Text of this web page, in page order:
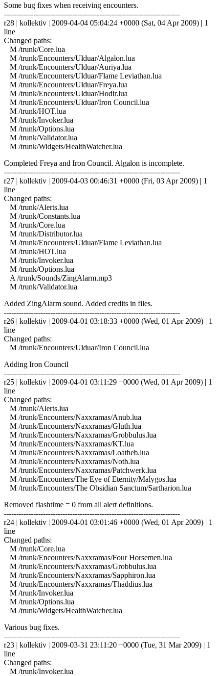
Some bug fixes when receiving encounters.
------------------------------------------------------------------------
r28 | kollektiv | 2009-04-04 05:04:24 +0000 (Sat, 04 Apr 2009) | 1
line
Changed paths:
M /trunk/Core.lua
M /trunk/Encounters/Ulduar/Algalon.lua
M /trunk/Encounters/Ulduar/Auriya.lua
M /trunk/Encounters/Ulduar/Flame Leviathan.lua
M /trunk/Encounters/Ulduar/Freya.lua
M /trunk/Encounters/Ulduar/Hodir.lua
M /trunk/Encounters/Ulduar/Iron Council.lua
M /trunk/HOT.lua
M /trunk/Invoker.lua
M /trunk/Options.lua
M /trunk/Validator.lua
M /trunk/Widgets/HealthWatcher.lua
Completed Freya and Iron Council. Algalon is incomplete.
------------------------------------------------------------------------
r27 | kollektiv | 2009-04-03 00:46:31 +0000 (Fri, 03 Apr 2009) | 1
line
Changed paths:
M /trunk/Alerts.lua
M /trunk/Constants.lua
M /trunk/Core.lua
M /trunk/Distributor.lua
M /trunk/Encounters/Ulduar/Flame Leviathan.lua
M /trunk/HOT.lua
M /trunk/Invoker.lua
M /trunk/Options.lua
A /trunk/Sounds/ZingAlarm.mp3
M /trunk/Validator.lua
Added ZingAlarm sound. Added credits in files.
------------------------------------------------------------------------
r26 | kollektiv | 2009-04-01 03:18:33 +0000 (Wed, 01 Apr 2009) | 1
line
Changed paths:
M /trunk/Encounters/Ulduar/Iron Council.lua
Adding Iron Council
------------------------------------------------------------------------
r25 | kollektiv | 2009-04-01 03:11:29 +0000 (Wed, 01 Apr 2009) | 1
line
Changed paths:
M /trunk/Alerts.lua
M /trunk/Encounters/Naxxramas/Anub.lua
M /trunk/Encounters/Naxxramas/Gluth.lua
M /trunk/Encounters/Naxxramas/Grobbulus.lua
M /trunk/Encounters/Naxxramas/KT.lua
M /trunk/Encounters/Naxxramas/Loatheb.lua
M /trunk/Encounters/Naxxramas/Noth.lua
M /trunk/Encounters/Naxxramas/Patchwerk.lua
M /trunk/Encounters/The Eye of Eternity/Malygos.lua
M /trunk/Encounters/The Obsidian Sanctum/Sartharion.lua
Removed flashtime = 0 from all alert definitions.
------------------------------------------------------------------------
r24 | kollektiv | 2009-04-01 03:01:46 +0000 (Wed, 01 Apr 2009) | 1
line
Changed paths:
M /trunk/Core.lua
M /trunk/Encounters/Naxxramas/Four Horsemen.lua
M /trunk/Encounters/Naxxramas/Grobbulus.lua
M /trunk/Encounters/Naxxramas/Sapphiron.lua
M /trunk/Encounters/Naxxramas/Thaddius.lua
M /trunk/Invoker.lua
M /trunk/Options.lua
M /trunk/Widgets/HealthWatcher.lua
Various bug fixes.
------------------------------------------------------------------------
r23 | kollektiv | 2009-03-31 23:11:20 +0000 (Tue, 31 Mar 2009) | 1
line
Changed paths:
M /trunk/Invoker.lua